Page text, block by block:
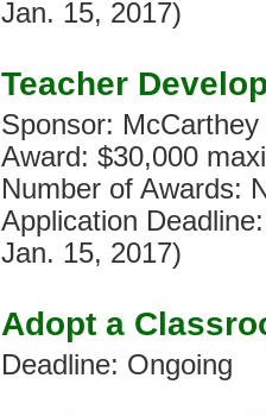
Jan. 15, 2017)
Teacher
Sponsor:
Award: $30,000
Number of Awards:
Application
Jan. 15, 2017)
Adopt a
Deadline: Ongoing